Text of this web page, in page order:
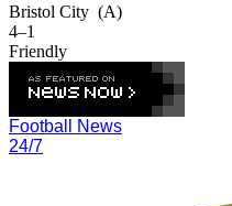
Bristol City (A)
4–1
Friendly
Football News
24/7